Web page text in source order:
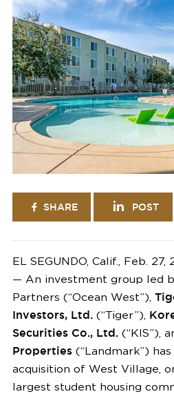
NEWS &
SHARE POST
EL SEGUNDO, Calif., Feb. 27,
— An investment group led
Partners (“Ocean West”),
Investors, Ltd.(“Tiger”),
Securities Co., Ltd.(“KIS”),
Properties(“Landmark”)
acquisition of West Village,
largest student housing